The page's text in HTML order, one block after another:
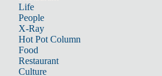
Life
People
X-Ray
Hot Pot Column
Food
Restaurant
Culture